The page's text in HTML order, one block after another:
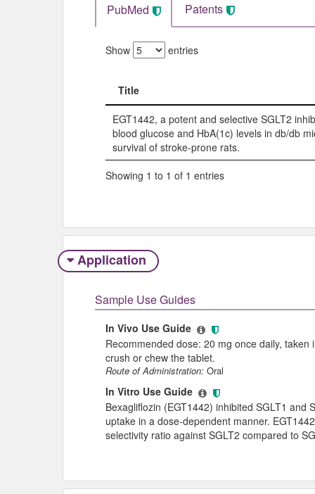
PubMed Patents
Show entries
Title
Title
EGT1442, a potent and selective SGLT2
blood glucose and HbA(1c) levels in db/db
survival of stroke-prone rats.
Showing 1 to 1 of 1 entries
Application
Sample Use Guides
In Vivo Use Guide
Recommended dose: 20 mg once daily,
crush or chew the tablet.
Route of Administration: Oral
In Vitro Use Guide
Bexagliflozin (EGT1442) inhibited SGLT1 and
uptake in a dose-dependent manner.
selectivity ratio against SGLT2 compared to